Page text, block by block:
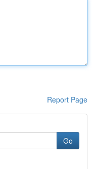
Report Page
Go